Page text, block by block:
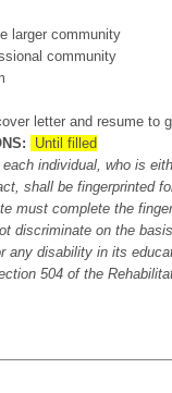
larger community
community
letter and resume to
Until filled
individual, who is
shall be fingerprinted
must complete the
discriminate on the
any disability in its
504 of the